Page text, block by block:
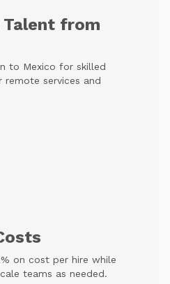
from
to Mexico for skilled
remote services and
on cost per hire while
teams as needed.